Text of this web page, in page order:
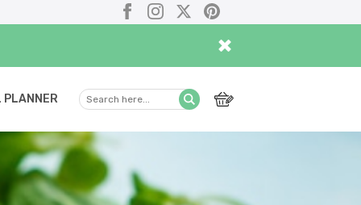
Facebook
Instagram
X Pinterest
×
PLANNER
here...